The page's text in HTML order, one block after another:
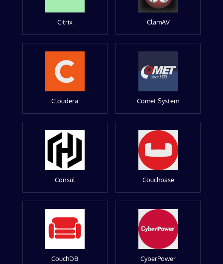
Citrix ClamAV
Cloudera Comet System
Consul Couchbase
CouchDB CyberPower